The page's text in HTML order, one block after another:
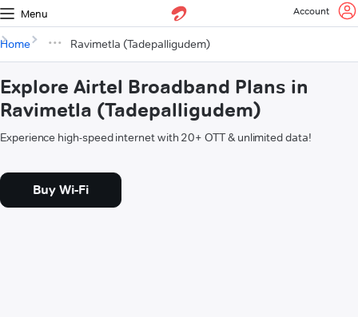
Menu Account
Home Ravimetla (Tadepalligudem)
Explore Airtel Broadband Plans in
Ravimetla (Tadepalligudem)
Experience high-speed internet with 20+ OTT & unlimited data!
Buy Wi-Fi